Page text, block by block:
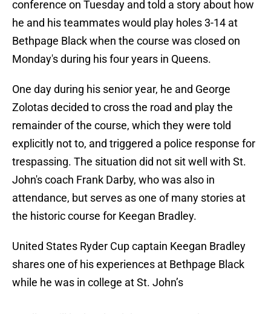
conference on Tuesday and told a story about how
he and his teammates would play holes 3-14 at
Bethpage Black when the course was closed on
Monday's during his four years in Queens.
One day during his senior year, he and George
Zolotas decided to cross the road and play the
remainder of the course, which they were told
explicitly not to, and triggered a police response for
trespassing. The situation did not sit well with St.
John's coach Frank Darby, who was also in
attendance, but serves as one of many stories at
the historic course for Keegan Bradley.
United States Ryder Cup captain Keegan Bradley
shares one of his experiences at Bethpage Black
while he was in college at St. John’s